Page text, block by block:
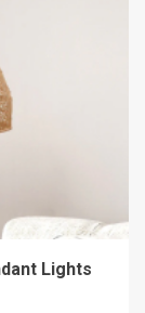
Lights